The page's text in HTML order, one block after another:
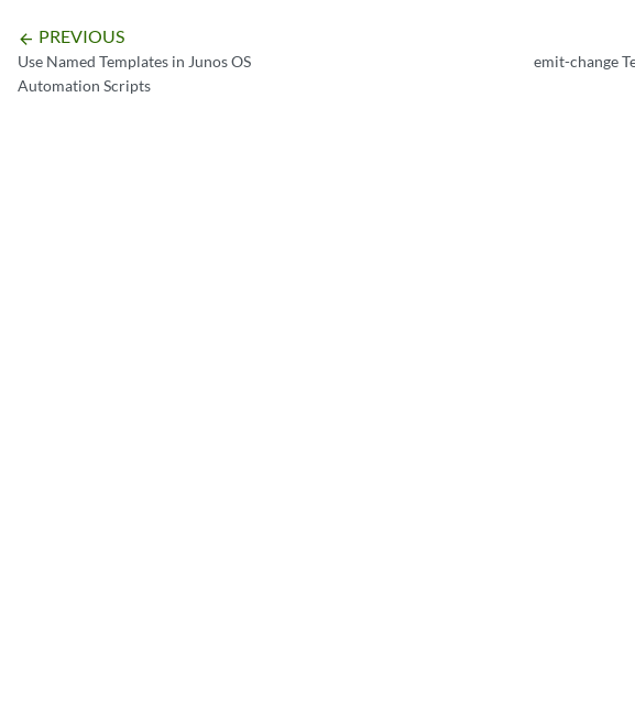
arrow_backward PREVIOUS
Use Named Templates in Junos OS
Automation Scripts
emit-change